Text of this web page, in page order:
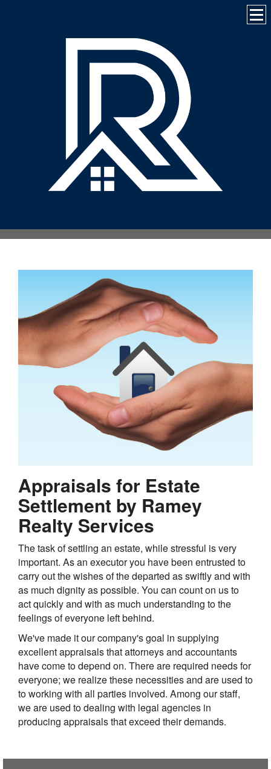
Appraisals for Estate
Settlement by Ramey
Realty Services
The task of settling an estate, while stressful is very
important. As an executor you have been entrusted to
carry out the wishes of the departed as swiftly and with
as much dignity as possible. You can count on us to
act quickly and with as much understanding to the
feelings of everyone left behind.
We've made it our company's goal in supplying
excellent appraisals that attorneys and accountants
have come to depend on. There are required needs for
everyone; we realize these necessities and are used to
to working with all parties involved. Among our staff,
we are used to dealing with legal agencies in
producing appraisals that exceed their demands.